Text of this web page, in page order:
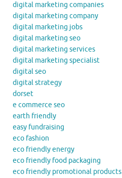
digital marketing companies
digital marketing company
digital marketing jobs
digital marketing seo
digital marketing services
digital marketing specialist
digital seo
digital strategy
dorset
e commerce seo
earth friendly
easy fundraising
eco fashion
eco friendly energy
eco friendly food packaging
eco friendly promotional products